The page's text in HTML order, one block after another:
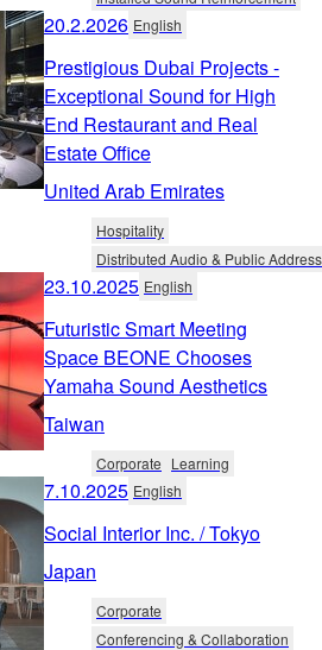
20.2.2026 English
Prestigious Dubai Projects -
Exceptional Sound for High
End Restaurant and Real
Estate Office
United Arab Emirates
Hospitality
Distributed Audio & Public Address
23.10.2025 English
Futuristic Smart Meeting
Space BEONE Chooses
Yamaha Sound Aesthetics
Taiwan
Corporate Learning
7.10.2025 English
Social Interior Inc. / Tokyo
Japan
Corporate
Conferencing & Collaboration